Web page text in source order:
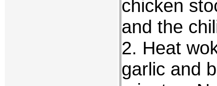
chicken
and the
2. Heat
garlic and